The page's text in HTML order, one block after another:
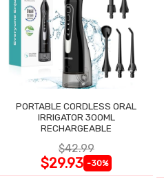
PORTABLE CORDLESS ORAL
IRRIGATOR 300ML
RECHARGEABLE
$42.99
$29.93 -30%